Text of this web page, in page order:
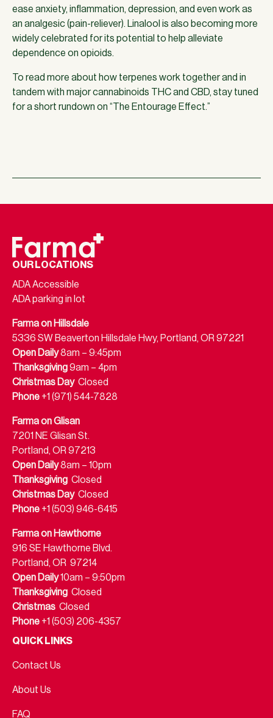
ease anxiety, inflammation, depression, and even work as
an analgesic (pain-reliever). Linalool is also becoming more
widely celebrated for its potential to help alleviate
dependence on opioids.
To read more about how terpenes work together and in
tandem with major cannabinoids THC and CBD, stay tuned
for a short rundown on “The Entourage Effect.”
OUR LOCATIONS
ADA Accessible
ADA parking in lot
Farma on Hillsdale
5336 SW Beaverton Hillsdale Hwy, Portland, OR 97221
Open Daily8am – 9:45pm
Thanksgiving9am – 4pm
Christmas DayClosed
Phone +1 (971) 544-7828
Farma on Glisan
7201 NE Glisan St.
Portland, OR 97213
Open Daily8am – 10pm
Thanksgiving Closed
Christmas DayClosed
Phone +1 (503) 946-6415
Farma on Hawthorne
916 SE Hawthorne Blvd.
Portland, OR 97214
Open Daily10am – 9:50pm
Thanksgiving Closed
Christmas Closed
Phone +1 (503) 206-4357
QUICK LINKS
Contact Us
About Us
FAQ